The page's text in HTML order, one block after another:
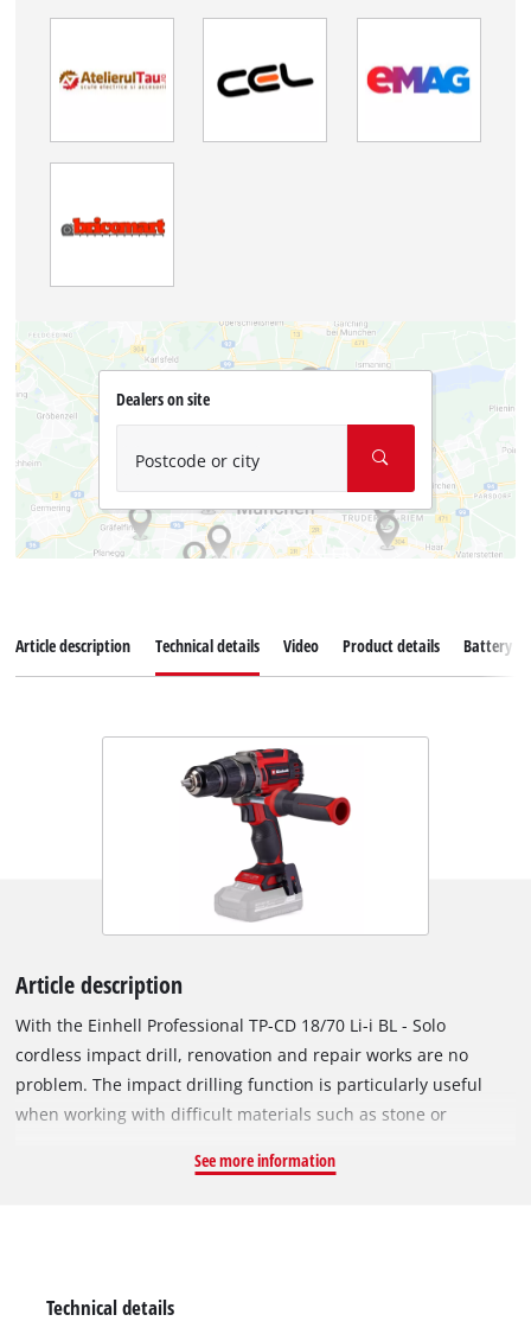
Dealers on site
Postcode or city
Article description Technical details Video Product details Battery
Article description
With the Einhell Professional TP-CD 18/70 Li-i BL - Solo
cordless impact drill, renovation and repair works are no
problem. The impact drilling function is particularly useful
when working with difficult materials such as stone or
impact drill is powered by high-quality Einhell lithium-ion
has a 10-year guarantee. The cordless impact drill has many
See more information
Technical details